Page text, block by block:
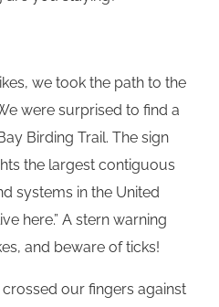
we took the path to the
were surprised to find a
Birding Trail. The sign
the largest contiguous
systems in the United
here.” A stern warning
and beware of ticks!
our fingers against